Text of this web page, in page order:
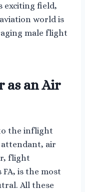
exciting field,
world is
male flight
as an Air
the inflight
attendant, air
flight
is the most
All these